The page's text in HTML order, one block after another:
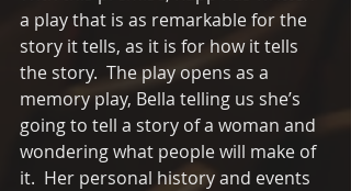
a play that is as remarkable for the
story it tells, as it is for how it tells
the story.  The play opens as a
memory play, Bella telling us she’s
going to tell a story of a woman and
wondering what people will make of
it.  Her personal history and events